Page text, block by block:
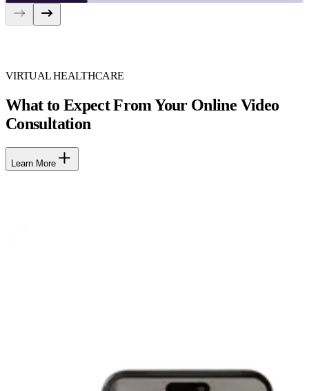
VIRTUAL HEALTHCARE
What to Expect From Your Online Video
Consultation
Learn More